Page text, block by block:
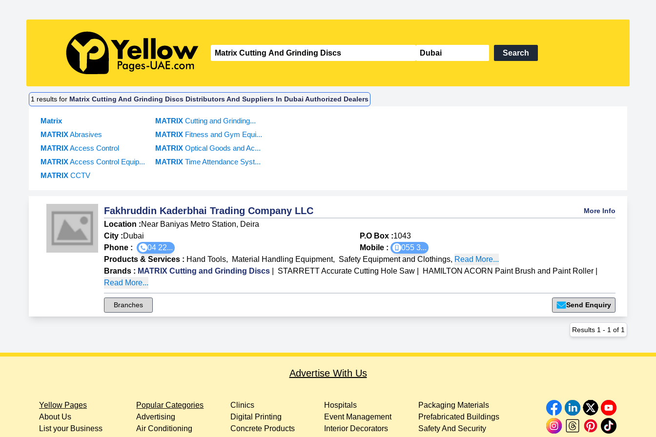
Search
1 results for Matrix Cutting And Grinding Discs Distributors And Suppliers In Dubai Authorized Dealers
Matrix
MATRIXAbrasives
MATRIXAccess Control
MATRIXAccess Control Equip...
MATRIX CCTV
MATRIX Cutting and Grinding...
MATRIX Fitness and Gym Equi...
MATRIX Optical Goods and Ac...
MATRIX Time Attendance Syst...
Fakhruddin Kaderbhai Trading Company LLC More Info
Location :Near Baniyas Metro Station, Deira
City :Dubai P.O Box :1043
Phone :
04 22... Mobile : 055 3...
Products & Services : Hand Tools, Material Handling Equipment, Safety Equipment and Clothings, Read More...
Brands : MATRIX Cutting and Grinding Discs STARRETT Accurate Cutting Hole Saw HAMILTON ACORN Paint Brush and Paint Roller
Read More...
Branches Send Enquiry
Results 1 - 1 of 1
Advertise With Us
Yellow Pages
About Us
List your Business
Popular Categories
Advertising
Air Conditioning
Clinics
Digital Printing
Concrete Products
Hospitals
Event Management
Interior Decorators
Packaging Materials
Prefabricated Buildings
Safety And Security